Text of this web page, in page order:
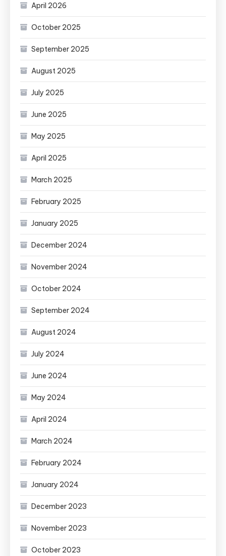
April 2026
October 2025
September 2025
August 2025
July 2025
June 2025
May 2025
April 2025
March 2025
February 2025
January 2025
December 2024
November 2024
October 2024
September 2024
August 2024
July 2024
June 2024
May 2024
April 2024
March 2024
February 2024
January 2024
December 2023
November 2023
October 2023